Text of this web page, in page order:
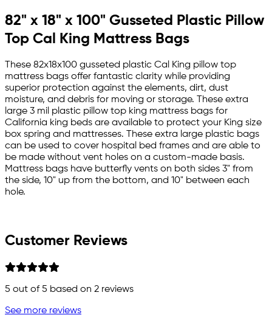
82" x 18" x 100" Gusseted Plastic Pillow
Top Cal King Mattress Bags
These 82x18x100 gusseted plastic Cal King pillow top
mattress bags offer fantastic clarity while providing
superior protection against the elements, dirt, dust
moisture, and debris for moving or storage. These extra
large 3 mil plastic pillow top king mattress bags for
California king beds are available to protect your King size
box spring and mattresses. These extra large plastic bags
can be used to cover hospital bed frames and are able to
be made without vent holes on a custom-made basis.
Mattress bags have butterfly vents on both sides 3" from
the side, 10" up from the bottom, and 10" between each
hole.
Customer Reviews
5 out of 5 based on 2 reviews
See more reviews